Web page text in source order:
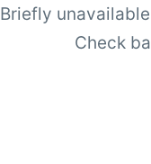
Briefly
Check